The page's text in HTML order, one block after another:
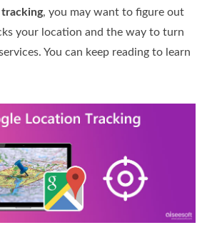
, you may want to figure out
your location and the way to turn
You can keep reading to learn